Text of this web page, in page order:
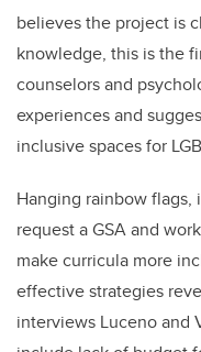
believes the project is
knowledge, this is the
counselors and
experiences and
inclusive spaces for
Hanging rainbow
request a GSA and
make curricula more
effective strategies
interviews Luceno and